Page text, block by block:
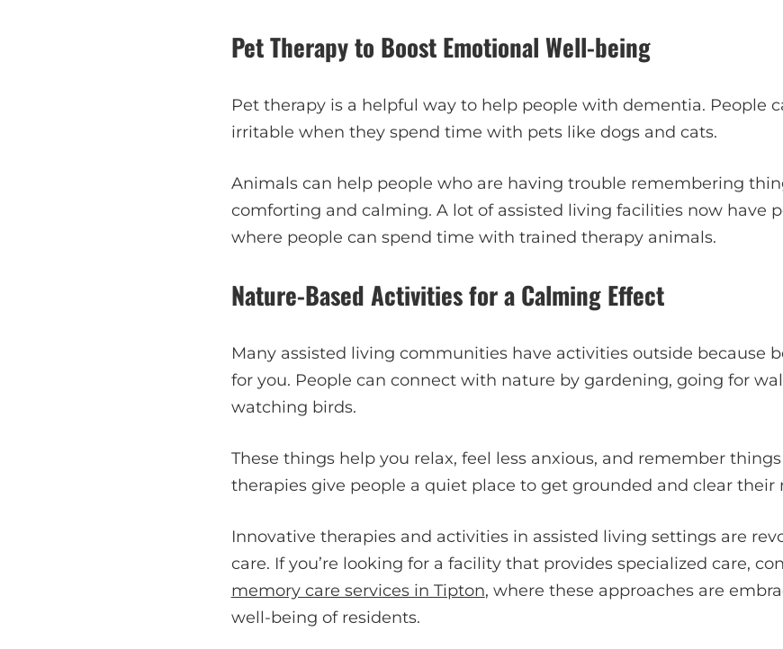
Pet Therapy to Boost Emotional Well-being
Pet therapy is a helpful way to help people with dementia. People
irritable when they spend time with pets like dogs and cats.
Animals can help people who are having trouble remembering
comforting and calming. A lot of assisted living facilities now have
where people can spend time with trained therapy animals.
Nature-Based Activities for a Calming Effect
Many assisted living communities have activities outside because
for you. People can connect with nature by gardening, going for
watching birds.
These things help you relax, feel less anxious, and remember
therapies give people a quiet place to get grounded and clear their
Innovative therapies and activities in assisted living settings are
care. If you’re looking for a facility that provides specialized care,
memory care services in Tipton, where these approaches are
well-being of residents.